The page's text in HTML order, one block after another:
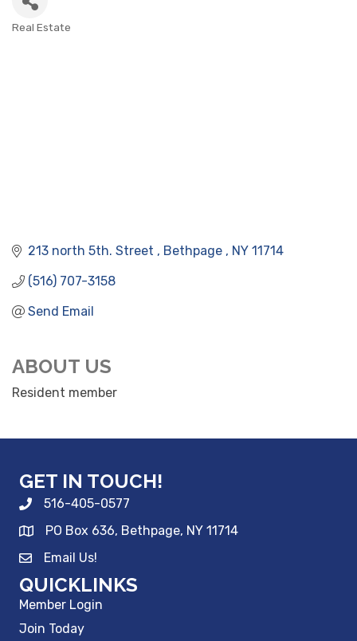
Real Estate
213 north 5th. Street Bethpage NY 11714
(516) 707-3158
Send Email
ABOUT US
Resident member
GET IN TOUCH!
516-405-0577
PO Box 636, Bethpage, NY 11714
Email Us!
QUICKLINKS
Member Login
Join Today